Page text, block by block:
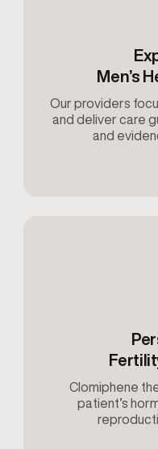
Men’s
Our providers
and deliver care
and
Clomiphene
patient’s